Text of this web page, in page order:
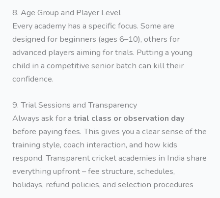
8. Age Group and Player Level
Every academy has a specific focus. Some are
designed for beginners (ages 6–10), others for
advanced players aiming for trials. Putting a young
child in a competitive senior batch can kill their
confidence.
9. Trial Sessions and Transparency
Always ask for atrial class or observation day
before paying fees. This gives you a clear sense of the
training style, coach interaction, and how kids
respond. Transparent cricket academies in India share
everything upfront – fee structure, schedules,
holidays, refund policies, and selection procedures